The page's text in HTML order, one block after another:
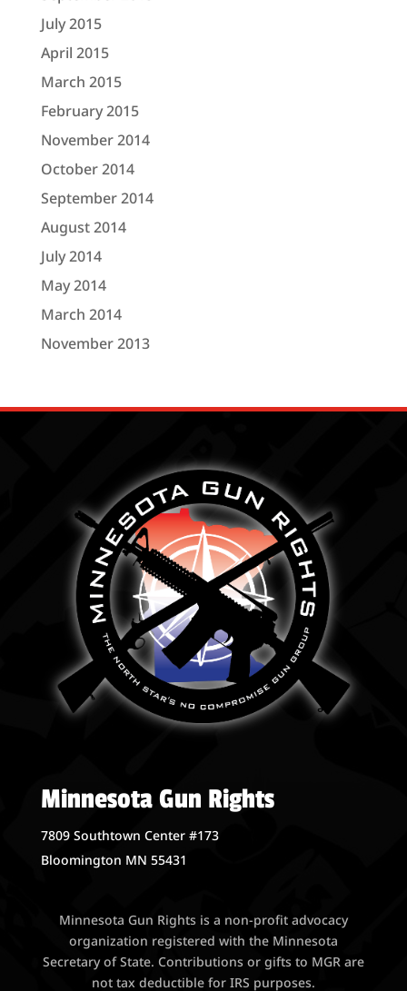
July 2015
April 2015
March 2015
February 2015
November 2014
October 2014
September 2014
August 2014
July 2014
May 2014
March 2014
November 2013
Minnesota Gun Rights
7809 Southtown Center #173
Bloomington MN 55431
Minnesota Gun Rights is a non-profit advocacy
organization registered with the Minnesota
Secretary of State. Contributions or gifts to MGR are
not tax deductible for IRS purposes.